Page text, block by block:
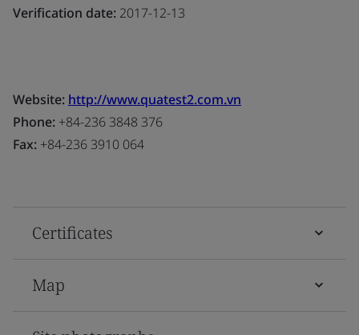
Verification date: 2017-12-13
Website: http://www.quatest2.com.vn
Phone: +84-236 3848 376
Fax: +84-236 3910 064
Certificates
Map